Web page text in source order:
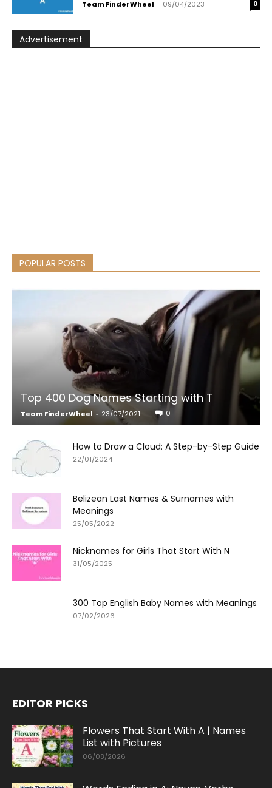
Team FinderWheel - 09/04/2023 0
Advertisement
POPULAR POSTS
Top 400 Dog Names Starting with T
Team FinderWheel - 23/07/2021 0
How to Draw a Cloud: A Step-by-Step Guide
22/01/2024
Belizean Last Names & Surnames with
Meanings
25/05/2022
Nicknames for Girls That Start With N
31/05/2025
300 Top English Baby Names with Meanings
07/02/2026
EDITOR PICKS
Flowers That Start With A | Names
List with Pictures
06/08/2026